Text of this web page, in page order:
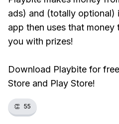
ads) and (totally optional)
app then uses that
you with prizes!
Download Playbite for
Store and Play Store!
👏 55